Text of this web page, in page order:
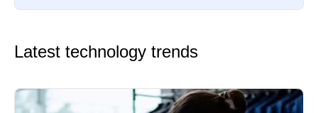
Latest technology trends